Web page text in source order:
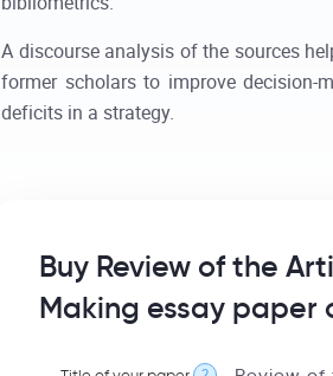
A discourse analysis of the sources
former scholars to improve
deficits in a strategy.
Buy Review of the
Making essay paper